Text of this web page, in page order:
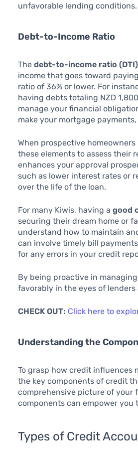
unfavorable lending conditions.
Debt-to-Income Ratio
Thedebt-to-income ratio (DTI)
income that goes toward
ratio of 36% or lower. For
having debts totaling NZD
manage your financial
make your mortgage
When prospective
these elements to assess their
enhances your approval
such as lower interest rates or
over the life of the loan.
For many Kiwis, having agood
securing their dream home or
understand how to maintain
can involve timely bill
for any errors in your credit
By being proactive in
favorably in the eyes of
CHECK OUT: Click here to
Understanding the
To grasp how credit influences
the key components of credit
comprehensive picture of your
components can empower
Types of Credit